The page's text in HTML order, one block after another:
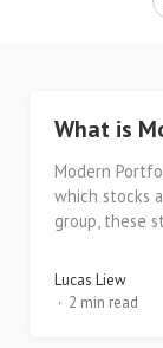
What is
Modern
which stocks
group, these
Lucas Liew
2 min read